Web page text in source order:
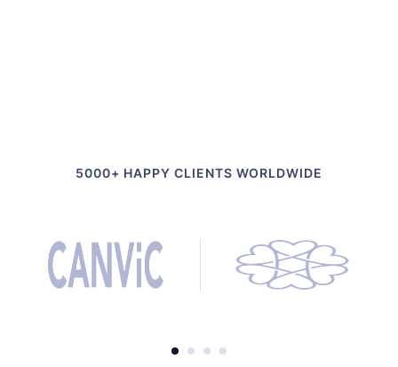
5000+ HAPPY CLIENTS WORLDWIDE